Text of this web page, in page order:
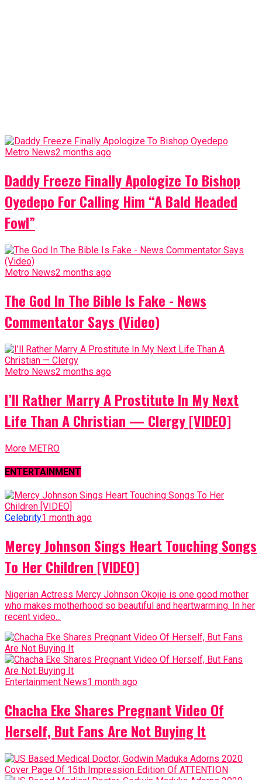
Metro News2 months ago
Daddy Freeze Finally Apologize To Bishop
Oyedepo For Calling Him “A Bald Headed
Fowl”
Metro News2 months ago
The God In The Bible Is Fake - News
Commentator Says (Video)
Metro News2 months ago
I’ll Rather Marry A Prostitute In My Next
Life Than A Christian — Clergy [VIDEO]
More METRO
ENTERTAINMENT
Celebrity1 month ago
Mercy Johnson Sings Heart Touching Songs
To Her Children [VIDEO]
Nigerian Actress Mercy Johnson Okojie is one good mother
who makes motherhood so beautiful and heartwarming. In her
recent video...
Entertainment News1 month ago
Chacha Eke Shares Pregnant Video Of
Herself, But Fans Are Not Buying It